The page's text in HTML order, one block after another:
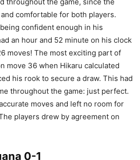
throughout the game, since the
comfortable for both players.
confident enough in his
an hour and 52 minute on his clock
moves! The most exciting part of
move 36 when Hikaru calculated
his rook to secure a draw. This had
throughout the game: just perfect.
moves and left no room for
players drew by agreement on
0-1